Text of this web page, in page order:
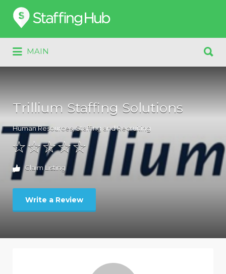
Search
for:
MAIN
for:
Trillium Staffing Solutions
Human Resources,Staffing and Recruiting
Claim Listing
Write a Review